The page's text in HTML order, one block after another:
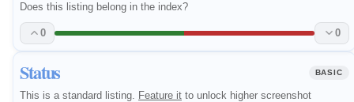
Does this listing belong in the index?
0 0
Status BASIC
This is a standard listing. Feature it to unlock higher screenshot